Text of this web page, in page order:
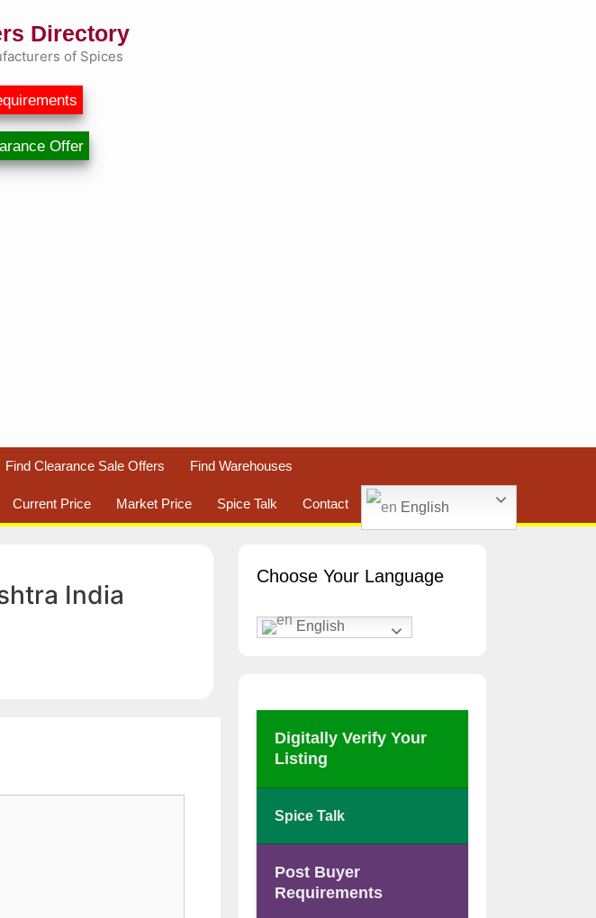
Directory
of Spices
Offer
Find Clearance Sale Offers Find Warehouses
Current Price Market Price Spice Talk Contact English
India
Choose Your Language
English
Digitally Verify Your
Listing
Spice Talk
Post Buyer
Requirements